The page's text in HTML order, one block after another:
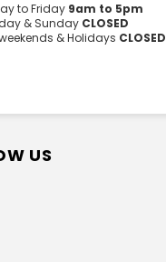
US
to Friday 9am to 5pm
& Sunday CLOSED
& Holidays CLOSED